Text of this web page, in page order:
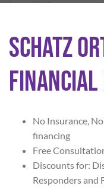
Schatz
No Insurance,
financing
Free
Discounts for:
Responders and